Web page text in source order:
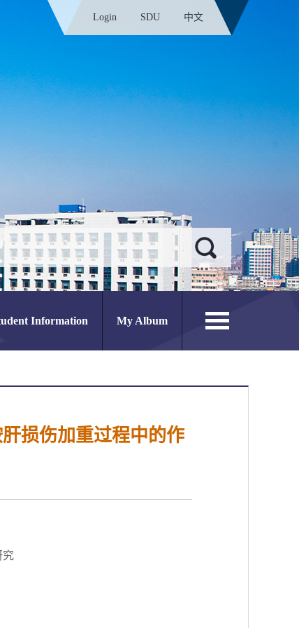
Login SDU 中文
Information My Album
损伤加重过程中的作
究